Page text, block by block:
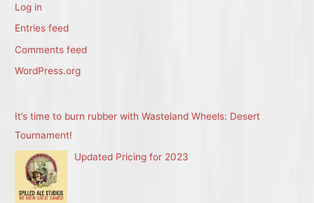
Log in
Entries feed
Comments feed
WordPress.org
It’s time to burn rubber with Wasteland Wheels: Desert
Tournament!
Updated Pricing for 2023